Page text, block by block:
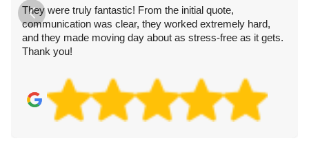
They were truly fantastic! From the initial quote,
communication was clear, they worked extremely hard,
and they made moving day about as stress-free as it gets.
Thank you!